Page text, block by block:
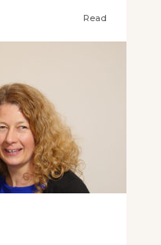
Read